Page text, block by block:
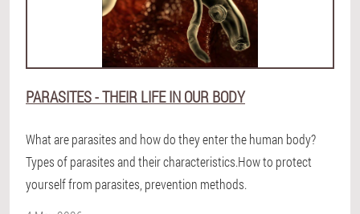
PARASITES - THEIR LIFE IN OUR BODY
What are parasites and how do they enter the human body?
Types of parasites and their characteristics.How to protect
yourself from parasites, prevention methods.